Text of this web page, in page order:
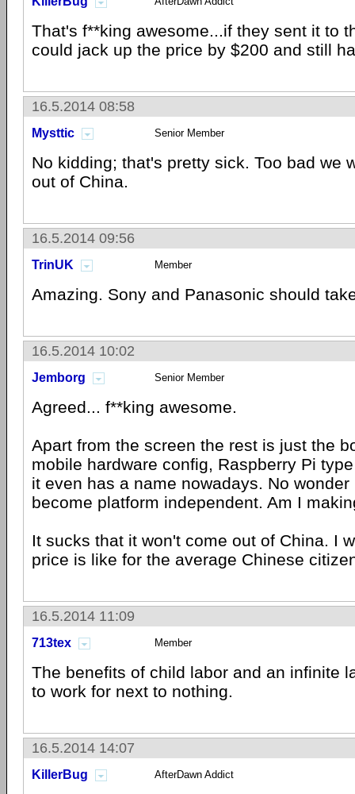
That's f**king awesome...if they sent it to
could jack up the price by $200 and still
16.5.2014 08:58
Mysttic Senior Member
No kidding; that's pretty sick. Too bad we
out of China.
16.5.2014 09:56
TrinUK Member
Amazing. Sony and Panasonic should
16.5.2014 10:02
Jemborg Senior Member
Agreed... f**king awesome.
Apart from the screen the rest is just the
mobile hardware config, Raspberry Pi
it even has a name nowadays. No wonder
become platform independent. Am I
It sucks that it won't come out of China. I
price is like for the average Chinese
16.5.2014 11:09
713tex Member
The benefits of child labor and an infinite
to work for next to nothing.
16.5.2014 14:07
KillerBug AfterDawn Addict